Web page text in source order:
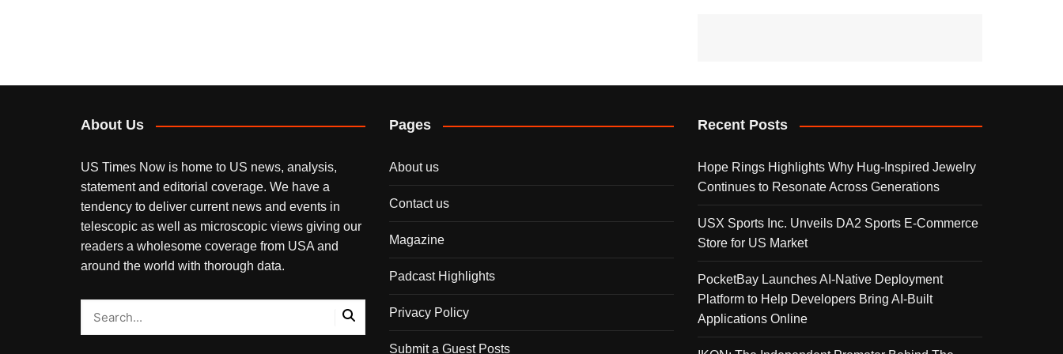
About Us
US Times Now is home to US news, analysis,
statement and editorial coverage. We have a
tendency to deliver current news and events in
telescopic as well as microscopic views giving our
readers a wholesome coverage from USA and
around the world with thorough data.
Pages
About us
Contact us
Magazine
Padcast Highlights
Privacy Policy
Submit a Guest Posts
Recent Posts
Hope Rings Highlights Why Hug-Inspired Jewelry
Continues to Resonate Across Generations
USX Sports Inc. Unveils DA2 Sports E-Commerce
Store for US Market
PocketBay Launches AI-Native Deployment
Platform to Help Developers Bring AI-Built
Applications Online